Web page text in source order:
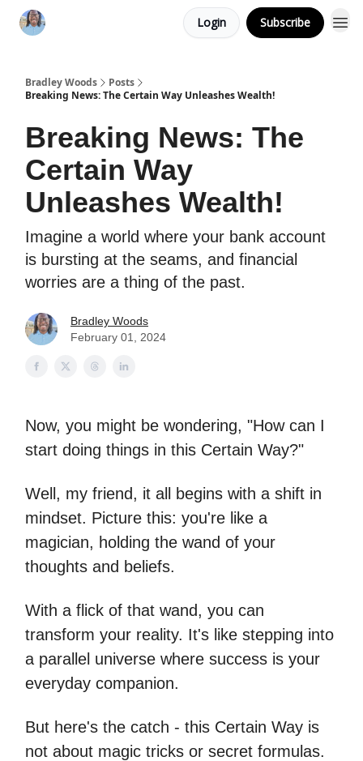
Login Subscribe
Bradley Woods
Posts
Breaking News: The Certain Way Unleashes Wealth!
Breaking News: The
Certain Way
Unleashes Wealth!
Imagine a world where your bank account
is bursting at the seams, and financial
worries are a thing of the past.
Bradley Woods
February 01, 2024
Now, you might be wondering, "How can I
start doing things in this Certain Way?"
Well, my friend, it all begins with a shift in
mindset. Picture this: you're like a
magician, holding the wand of your
thoughts and beliefs.
With a flick of that wand, you can
transform your reality. It's like stepping into
a parallel universe where success is your
everyday companion.
But here's the catch - this Certain Way is
not about magic tricks or secret formulas.